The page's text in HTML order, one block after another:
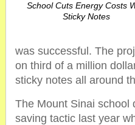
School Cuts Energy Costs
Sticky Notes
was successful. The
on third of a million
sticky notes all around
The Mount Sinai school
saving tactic last year